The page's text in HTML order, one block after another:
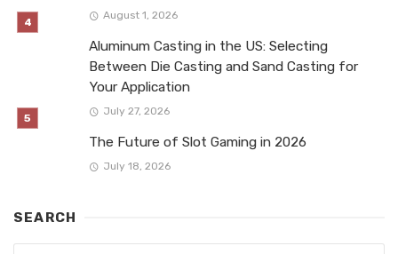
August 1, 2026
Aluminum Casting in the US: Selecting
Between Die Casting and Sand Casting for
Your Application
July 27, 2026
The Future of Slot Gaming in 2026
July 18, 2026
SEARCH